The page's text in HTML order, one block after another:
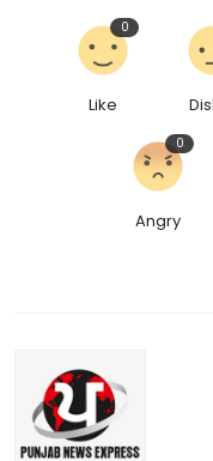
Like
0
Angry
0